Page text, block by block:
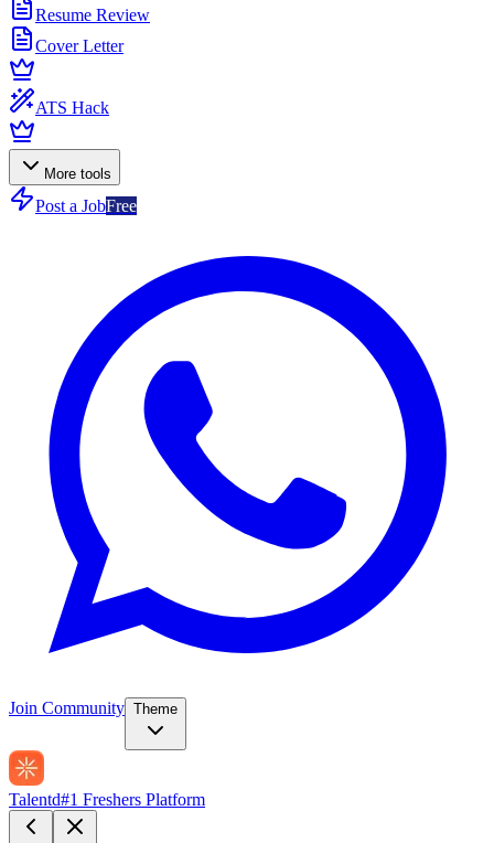
Resume Review
Cover Letter
ATS Hack
More tools
Post a JobFree
Join Community Theme
Talentd#1 Freshers Platform